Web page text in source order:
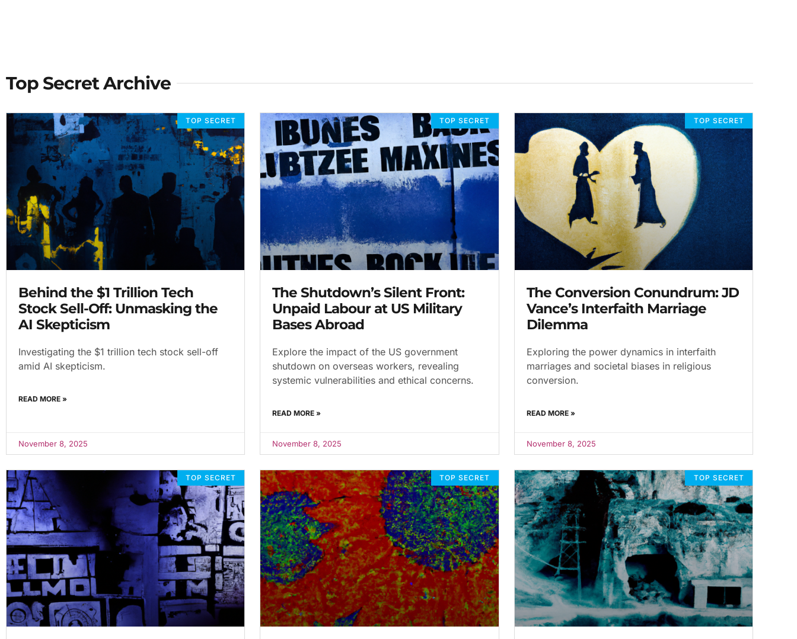
Top Secret Archive
TOP SECRET
Behind the $1 Trillion Tech
Stock Sell-Off: Unmasking the
AI Skepticism
Investigating the $1 trillion tech stock sell-off
amid AI skepticism.
READ MORE »
November 8, 2025
TOP SECRET
The Shutdown’s Silent Front:
Unpaid Labour at US Military
Bases Abroad
Explore the impact of the US government
shutdown on overseas workers, revealing
systemic vulnerabilities and ethical concerns.
READ MORE »
November 8, 2025
TOP SECRET
The Conversion Conundrum: JD
Vance’s Interfaith Marriage
Dilemma
Exploring the power dynamics in interfaith
marriages and societal biases in religious
conversion.
READ MORE »
November 8, 2025
TOP SECRET TOP SECRET TOP SECRET